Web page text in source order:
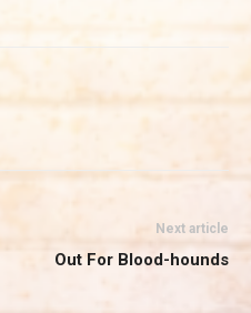
Next article
Out For Blood-hounds